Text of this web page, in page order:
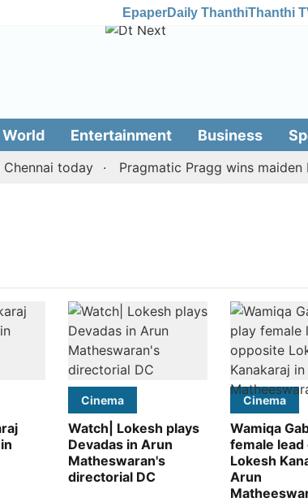
EpaperDaily ThanthiThanthi
World Entertainment Business
today Pragmatic Pragg wins maiden
Cinema
Watch| Lokesh plays
Devadas in Arun
Matheswaran's
directorial DC
Cinema
Wamiqa
female
Lokesh
Arun